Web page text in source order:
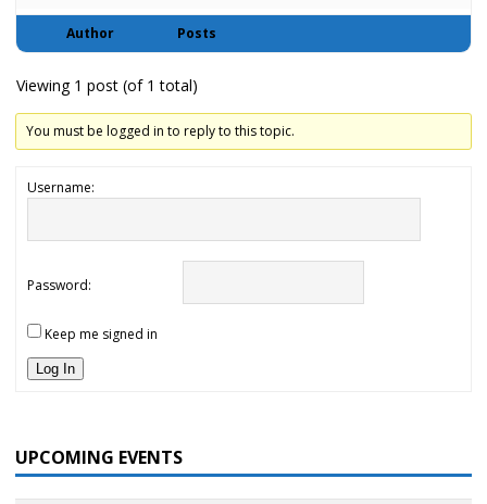
Author Posts
Viewing 1 post (of 1 total)
You must be logged in to reply to this topic.
Username:
Password:
Keep me signed in
Log In
UPCOMING EVENTS